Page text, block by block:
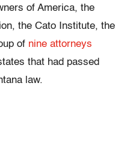
of America, the
the Cato Institute, the
of nine attorneys
that had passed
law.